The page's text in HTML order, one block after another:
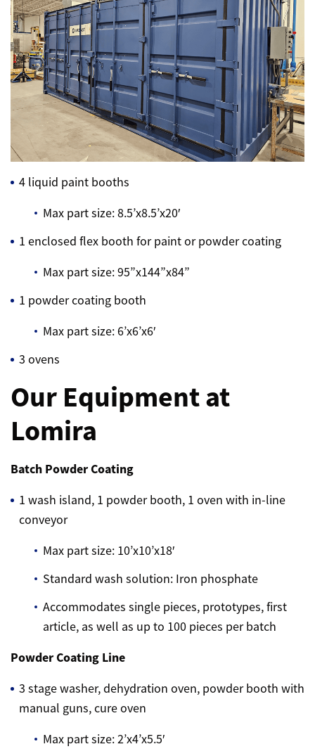
4 liquid paint booths
Max part size: 8.5’x8.5’x20′
1 enclosed flex booth for paint or powder coating
Max part size: 95”x144”x84”
1 powder coating booth
Max part size: 6’x6’x6′
3 ovens
Our Equipment at
Lomira
Batch Powder Coating
1 wash island, 1 powder booth, 1 oven with in-line
conveyor
Max part size: 10’x10’x18′
Standard wash solution: Iron phosphate
Accommodates single pieces, prototypes, first
article, as well as up to 100 pieces per batch
Powder Coating Line
3 stage washer, dehydration oven, powder booth with
manual guns, cure oven
Max part size: 2’x4’x5.5′